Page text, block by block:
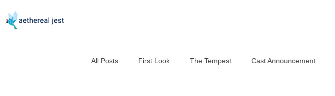
All Posts First Look The Tempest Cast Announcement